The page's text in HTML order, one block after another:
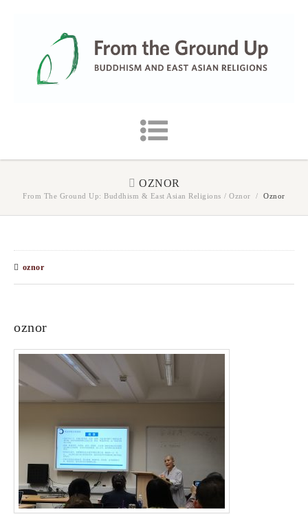
OZNOR
From The Ground Up: Buddhism & East Asian Religions / Oznor / Oznor
oznor
oznor